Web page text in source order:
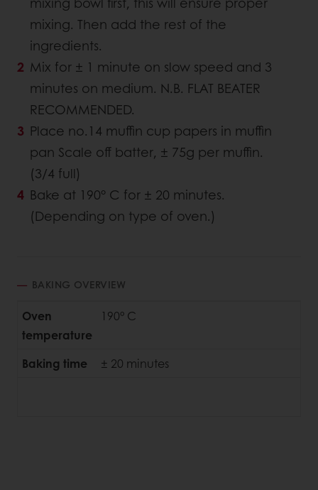
mixing. Then add the rest of the
ingredients.
Mix for ± 1 minute on slow speed and 3
minutes on medium. N.B. FLAT BEATER
RECOMMENDED.
Place no.14 muffin cup papers in muffin
pan Scale off batter, ± 75g per muffin.
(3/4 full)
Bake at 190° C for ± 20 minutes.
(Depending on type of oven.)
BAKING OVERVIEW
Oven
temperature
190° C
Baking time ± 20 minutes